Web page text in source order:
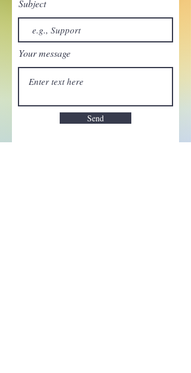
Subject
Your message
Send